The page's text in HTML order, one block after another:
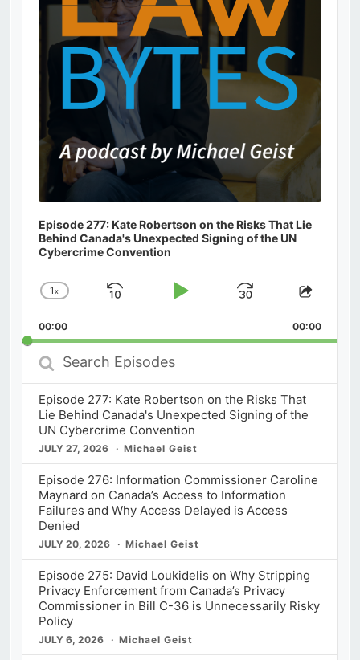
Episode 277: Kate Robertson on the Risks That Lie
Behind Canada's Unexpected Signing of the UN
Cybercrime Convention
Change
Rate
1x
Skip
Play
Jump
Forward
Share
00:00 00:00
Search
Episodes
Episode 277: Kate Robertson on the Risks That
Lie Behind Canada's Unexpected Signing of the
UN Cybercrime Convention
JULY 27, 2026 Michael Geist
Episode 276: Information Commissioner Caroline
Maynard on Canada’s Access to Information
Failures and Why Access Delayed is Access
Denied
JULY 20, 2026 Michael Geist
Episode 275: David Loukidelis on Why Stripping
Privacy Enforcement from Canada’s Privacy
Commissioner in Bill C-36 is Unnecessarily Risky
Policy
JULY 6, 2026 Michael Geist